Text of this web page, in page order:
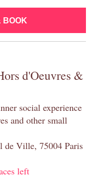
BOOK
d'Oeuvres &
social experience
and other small
de Ville, 75004 Paris
left